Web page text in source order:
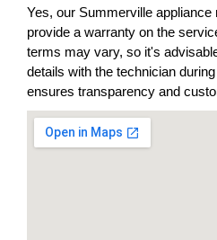
Yes, our Summerville
provide a warranty on the
terms may vary, so it's
details with the technician
ensures transparency and